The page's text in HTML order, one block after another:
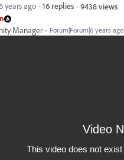
Manager Forum|Forum|6 years ago
years ago 16 replies 9438 views